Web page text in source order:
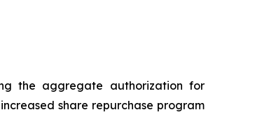
the aggregate authorization for
share repurchase program